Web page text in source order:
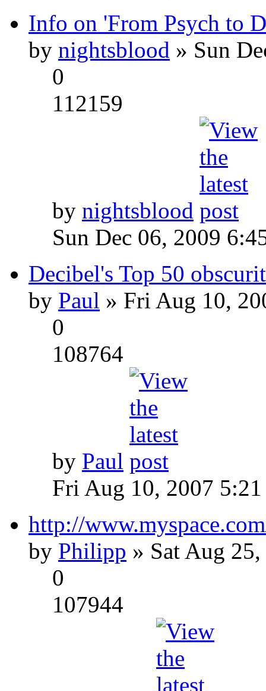
Info on 'From Psych to
by nightsblood » Sun
0
112159
by nightsblood
Sun Dec 06, 2009
Decibel's Top 50
by Paul » Fri Aug 10,
0
108764
by Paul
Fri Aug 10, 2007 5:21
http://
by Philipp » Sat Aug
0
107944